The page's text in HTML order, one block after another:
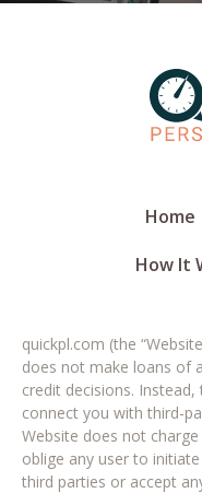
Home
How It
quickpl.com (the
does not make loans of
credit decisions.
connect you with third-
Website does not
oblige any user to
third parties or accept